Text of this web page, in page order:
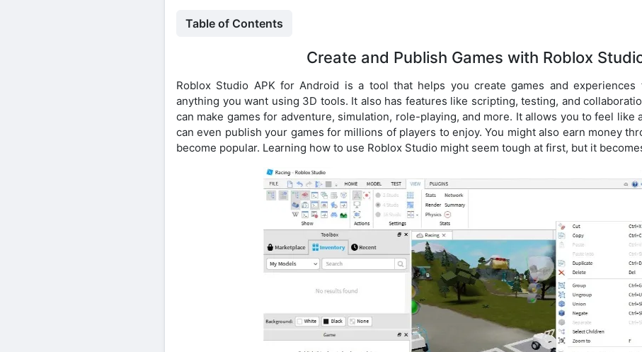
Table of Contents
Create and Publish Games with Roblox
Roblox Studio APK for Android is a tool that helps you create games and experiences
anything you want using 3D tools. It also has features like scripting, testing, and
can make games for adventure, simulation, role-playing, and more. It allows you to feel like
can even publish your games for millions of players to enjoy. You might also earn money
become popular. Learning how to use Roblox Studio might seem tough at first, but it